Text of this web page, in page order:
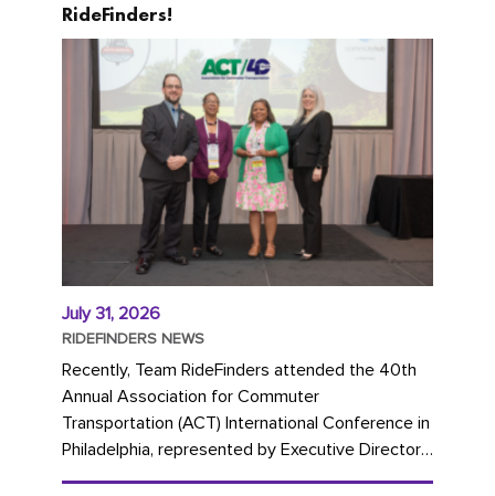
RideFinders!
July 31, 2026
RIDEFINDERS NEWS
Recently, Team RideFinders attended the 40th
Annual Association for Commuter
Transportation (ACT) International Conference in
Philadelphia, represented by Executive Director
Cherika Ruffin and Account Executive Brigitte